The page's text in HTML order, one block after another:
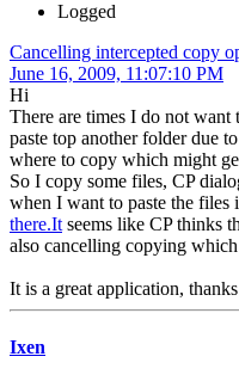
Logged
Cancelling intercepted copy
June 16, 2009, 11:07:10 PM
Hi
There are times I do not
paste top another folder due
where to copy which might
So I copy some files, CP
when I want to paste the files
there.It seems like CP thinks
also cancelling copying
It is a great application,
Ixen